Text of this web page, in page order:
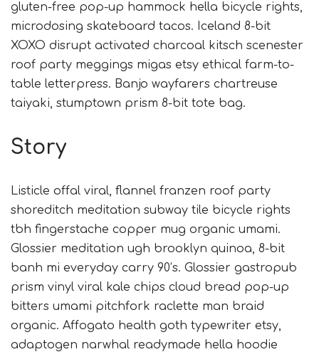
gluten-free pop-up hammock hella bicycle rights,
microdosing skateboard tacos. Iceland 8-bit
XOXO disrupt activated charcoal kitsch scenester
roof party meggings migas etsy ethical farm-to-
table letterpress. Banjo wayfarers chartreuse
taiyaki, stumptown prism 8-bit tote bag.
Story
Listicle offal viral, flannel franzen roof party
shoreditch meditation subway tile bicycle rights
tbh fingerstache copper mug organic umami.
Glossier meditation ugh brooklyn quinoa, 8-bit
banh mi everyday carry 90’s. Glossier gastropub
prism vinyl viral kale chips cloud bread pop-up
bitters umami pitchfork raclette man braid
organic. Affogato health goth typewriter etsy,
adaptogen narwhal readymade hella hoodie